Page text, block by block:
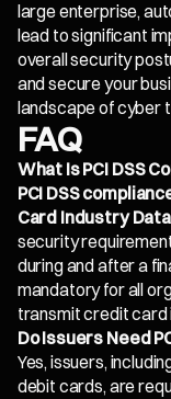
large enterprise,
lead to significant
overall security
and secure your
landscape of cyber
FAQ
What Is PCI DSS
PCI DSS
Card Industry
security
during and after a
mandatory for all
transmit credit card
Do Issuers Need
Yes, issuers,
debit cards, are